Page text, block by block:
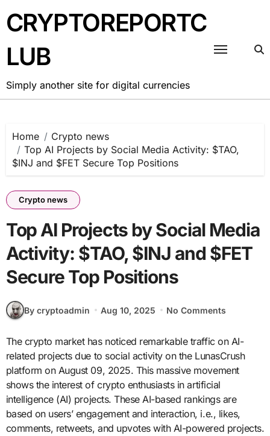
to
content
CRYPTOREPORTC
LUB
Simply another site for digital currencies
Home
Crypto news
Top AI Projects by Social Media Activity: $TAO,
$INJ and $FET Secure Top Positions
Crypto news
Top AI Projects by Social Media
Activity: $TAO, $INJ and $FET
Secure Top Positions
By cryptoadmin Aug 10, 2025 No Comments
The crypto market has noticed remarkable traffic on AI-
related projects due to social activity on the LunasCrush
platform on August 09, 2025. This massive movement
shows the interest of crypto enthusiasts in artificial
intelligence (AI) projects. These AI-based rankings are
based on users’ engagement and interaction, i.e., likes,
comments, retweets, and upvotes with AI-powered projects.